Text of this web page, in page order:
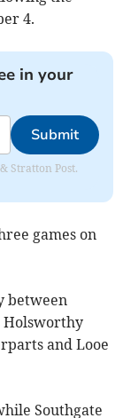
4.
in your
Submit
Stratton Post.
games on
between
Holsworthy
and Looe
Southgate